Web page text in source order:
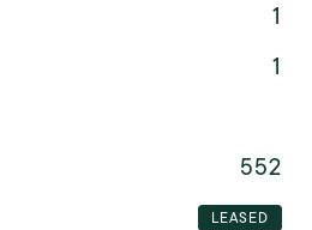
1
1
552
LEASED